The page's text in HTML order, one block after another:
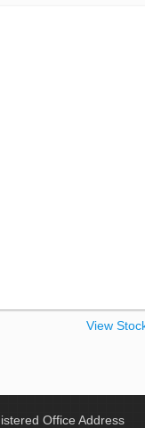
View
Office Address